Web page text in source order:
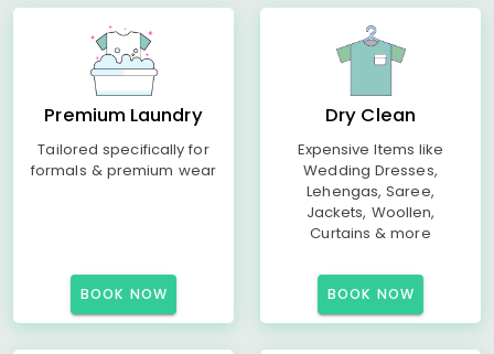
Premium Laundry
Tailored specifically for
formals & premium wear
BOOK NOW
Dry Clean
Expensive Items like
Wedding Dresses,
Lehengas, Saree,
Jackets, Woollen,
Curtains & more
BOOK NOW